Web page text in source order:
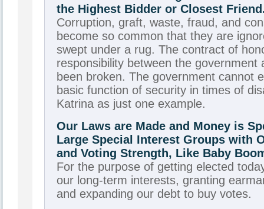
the Highest Bidder or Closest
Corruption, graft, waste, fraud, and
become so common that they are
swept under a rug. The contract of
responsibility between the government
been broken. The government cannot
basic function of security in times of
Katrina as just one example.
Our Laws are Made and Money is
Large Special Interest Groups with
and Voting Strength, Like Baby
For the purpose of getting elected
our long-term interests, granting
and expanding our debt to buy votes.